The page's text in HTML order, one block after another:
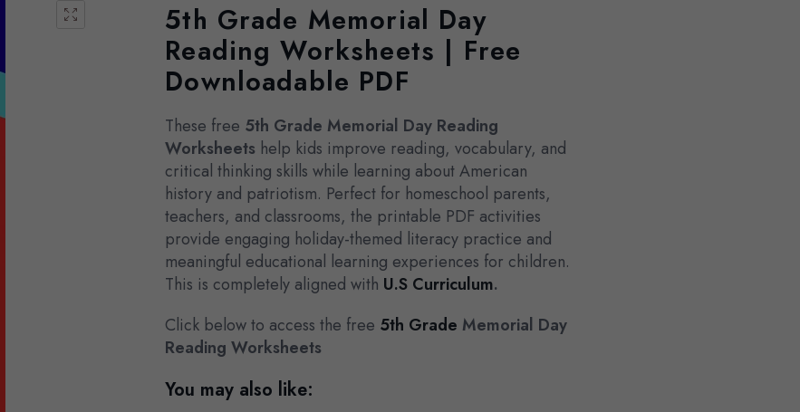
5th Grade Memorial Day
Reading Worksheets | Free
Downloadable PDF
These free 5th Grade Memorial Day Reading
Worksheets help kids improve reading, vocabulary, and
critical thinking skills while learning about American
history and patriotism. Perfect for homeschool parents,
teachers, and classrooms, the printable PDF activities
provide engaging holiday-themed literacy practice and
meaningful educational learning experiences for children.
This is completely aligned with U.S Curriculum.
Click below to access the free 5th Grade Memorial Day
Reading Worksheets
You may also like: